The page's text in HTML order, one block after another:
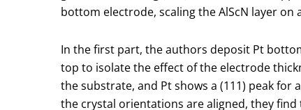
bottom electrode, scaling the AlScN layer
In the first part, the authors deposit Pt
top to isolate the effect of the electrode
the substrate, and Pt shows a (111) peak for
the crystal orientations are aligned, they find